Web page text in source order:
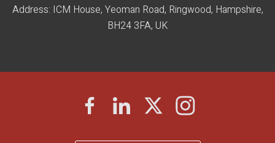
Address: ICM House, Yeoman Road, Ringwood, Hampshire,
BH24 3FA, UK